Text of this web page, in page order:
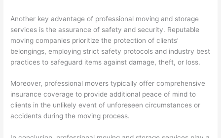
Another key advantage of professional moving and storage
services is the assurance of safety and security. Reputable
moving companies prioritize the protection of clients’
belongings, employing strict safety protocols and industry best
practices to safeguard items against damage, theft, or loss.
Moreover, professional movers typically offer comprehensive
insurance coverage to provide additional peace of mind to
clients in the unlikely event of unforeseen circumstances or
accidents during the moving process.